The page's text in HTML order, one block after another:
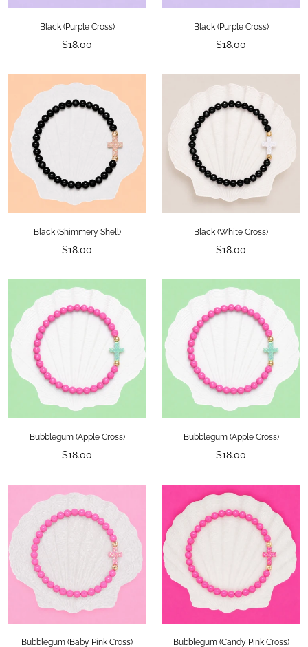
Black (Purple Cross)
Regular
$18.00
Black (Purple Cross)
Regular
$18.00
Black (Shimmery Shell)
Regular
$18.00
Black (White Cross)
Regular
$18.00
Bubblegum (Apple Cross)
Regular
$18.00
Bubblegum (Apple Cross)
Regular
$18.00
Bubblegum (Baby Pink Cross) Bubblegum (Candy Pink Cross)